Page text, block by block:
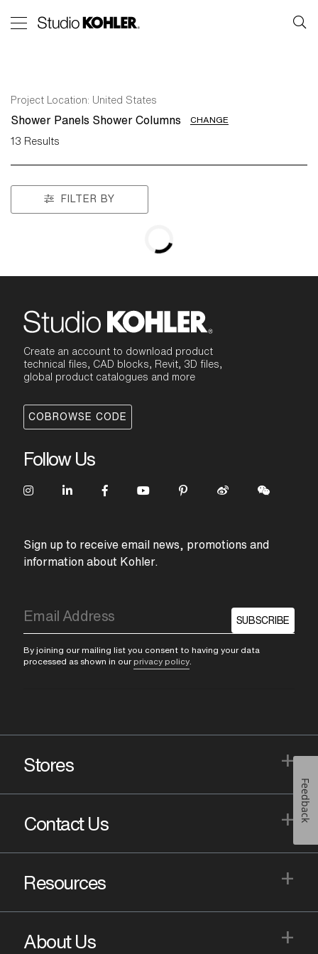
Project Location: United States
Shower Panels Shower Columns CHANGE
13 Results
FILTER BY
Create an account to download product
technical files, CAD blocks, Revit, 3D files,
global product catalogues and more
COBROWSE CODE
Follow Us
Sign up to receive email news, promotions and
information about Kohler.
SUBSCRIBE
By joining our mailing list you consent to having your data
processed as shown in our privacy policy
Stores +
Contact Us +
Resources +
About Us +
Feedback